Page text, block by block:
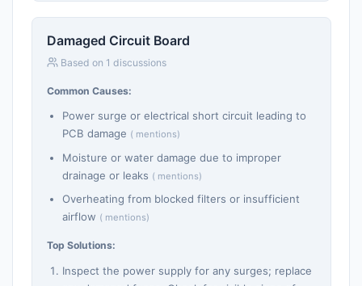
Damaged Circuit Board
Based on 1 discussions
Common Causes:
Power surge or electrical short circuit leading to
PCB damage ( mentions)
Moisture or water damage due to improper
drainage or leaks ( mentions)
Overheating from blocked filters or insufficient
airflow ( mentions)
Top Solutions:
Inspect the power supply for any surges; replace